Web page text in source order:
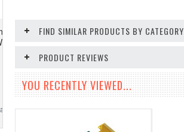
FIND SIMILAR PRODUCTS BY CATEGORY
PRODUCT REVIEWS
YOU RECENTLY VIEWED...